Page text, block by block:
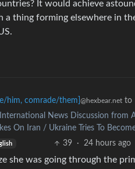
It would achieve
a thing forming elsewhere in
him, comrade/them] @hexbear.net to
News Discussion from
On Iran / Ukraine Tries To
39 · 24 hours ago
she was going through the